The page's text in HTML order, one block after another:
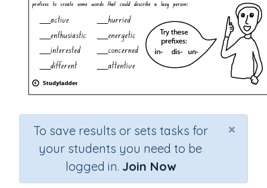
×
To save results or sets tasks for
your students you need to be
logged in. Join Now